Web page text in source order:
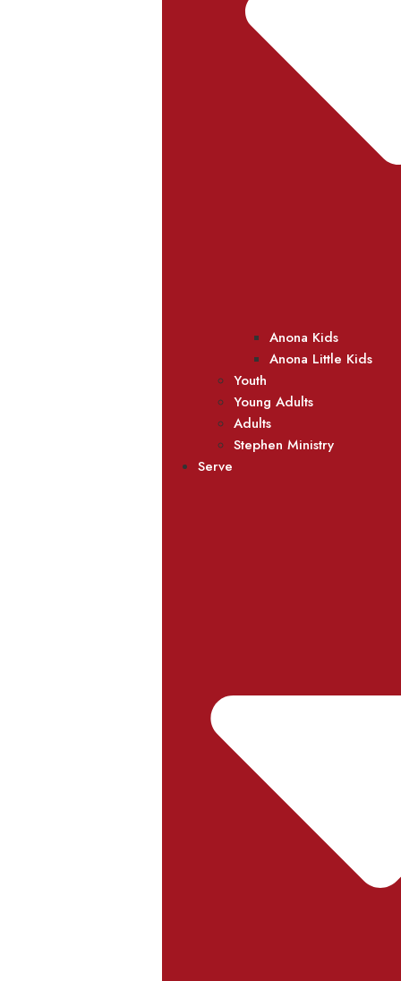
Anona Kids
Anona Little Kids
Youth
Young Adults
Adults
Stephen Ministry
Serve